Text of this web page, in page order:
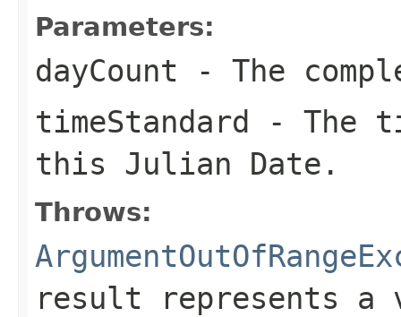
Parameters:
dayCount - The
timeStandard - The
this Julian Date.
Throws:
result represents a